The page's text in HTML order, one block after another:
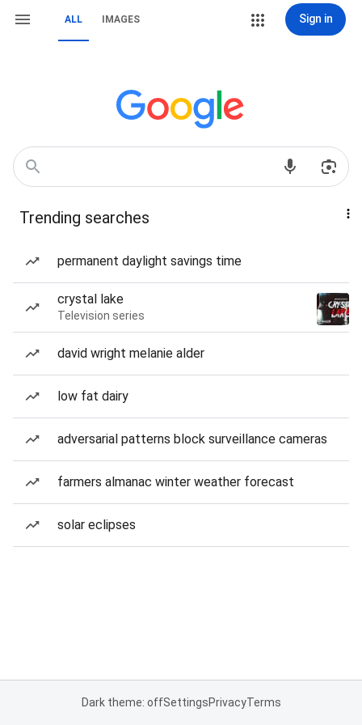
ALL IMAGES Sign in
Trending searches
permanent daylight savings time
crystal lake
Television series
david wright melanie alder
low fat dairy
adversarial patterns block surveillance cameras
farmers almanac winter weather forecast
solar eclipses
Dark theme: offSettingsPrivacyTerms